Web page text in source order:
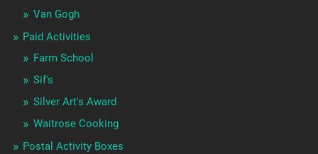
Van Gogh
Paid Activities
Farm School
Sif's
Silver Art's Award
Waitrose Cooking
Postal Activity Boxes